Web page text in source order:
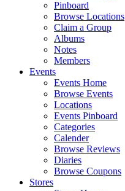
Pinboard
Browse Locations
Claim a Group
Albums
Notes
Members
Events
Events Home
Browse Events
Locations
Events Pinboard
Categories
Calender
Browse Reviews
Diaries
Browse Coupons
Stores